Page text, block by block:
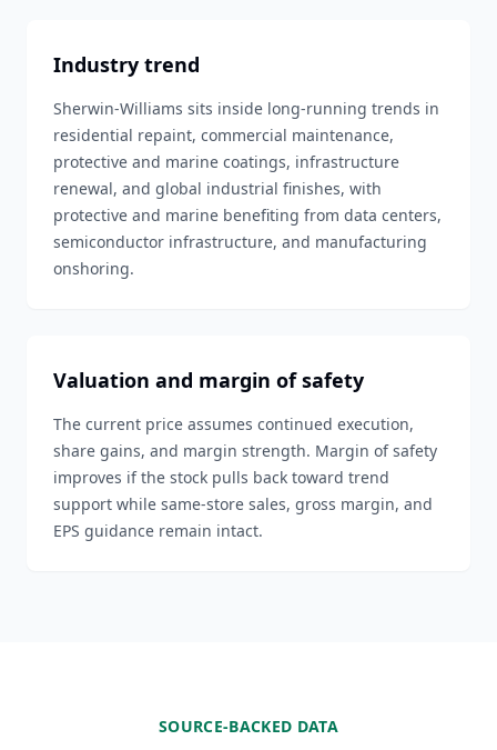
Industry trend
Sherwin-Williams sits inside long-running trends in
residential repaint, commercial maintenance,
protective and marine coatings, infrastructure
renewal, and global industrial finishes, with
protective and marine benefiting from data centers,
semiconductor infrastructure, and manufacturing
onshoring.
Valuation and margin of safety
The current price assumes continued execution,
share gains, and margin strength. Margin of safety
improves if the stock pulls back toward trend
support while same-store sales, gross margin, and
EPS guidance remain intact.
SOURCE-BACKED DATA